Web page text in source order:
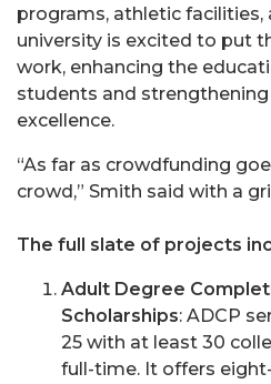
programs, athletic facilities,
university is excited to put
work, enhancing the
students and
excellence.
“As far as crowdfunding
crowd,” Smith said with a
The full slate of projects
Adult Degree
Scholarships: ADCP
25 with at least 30
full-time. It offers